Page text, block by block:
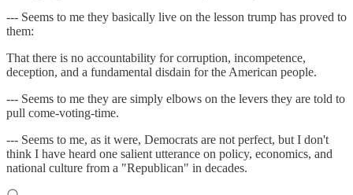
--- Seems to me they basically live on the lesson trump has proved to
them:
That there is no accountability for corruption, incompetence,
deception, and a fundamental disdain for the American people.
--- Seems to me they are simply elbows on the levers they are told to
pull come-voting-time.
--- Seems to me, as it were, Democrats are not perfect, but I don't
think I have heard one salient utterance on policy, economics, and
national culture from a "Republican" in decades.